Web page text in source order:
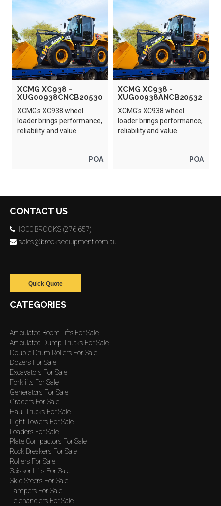
XCMG XC938 -
XUG00938CNCB20530
XCMG's XC938 wheel
loader brings performance,
reliability and value.
POA
XCMG XC938 -
XUG00938ANCB20532
XCMG's XC938 wheel
loader brings performance,
reliability and value.
POA
CONTACT US
1300 BROOKS (276 657)
sales@brooksequipment.com.au
Quick Quote
CATEGORIES
Articulated Boom Lifts For Sale
Articulated Dump Trucks For Sale
Double Drum Rollers For Sale
Dozers For Sale
Excavators For Sale
Forklifts For Sale
Generators For Sale
Graders For Sale
Haul Trucks For Sale
Light Towers For Sale
Loaders For Sale
Plate Compactors For Sale
Rock Breakers For Sale
Rollers For Sale
Scissor Lifts For Sale
Skid Steers For Sale
Tampers For Sale
Telehandlers For Sale